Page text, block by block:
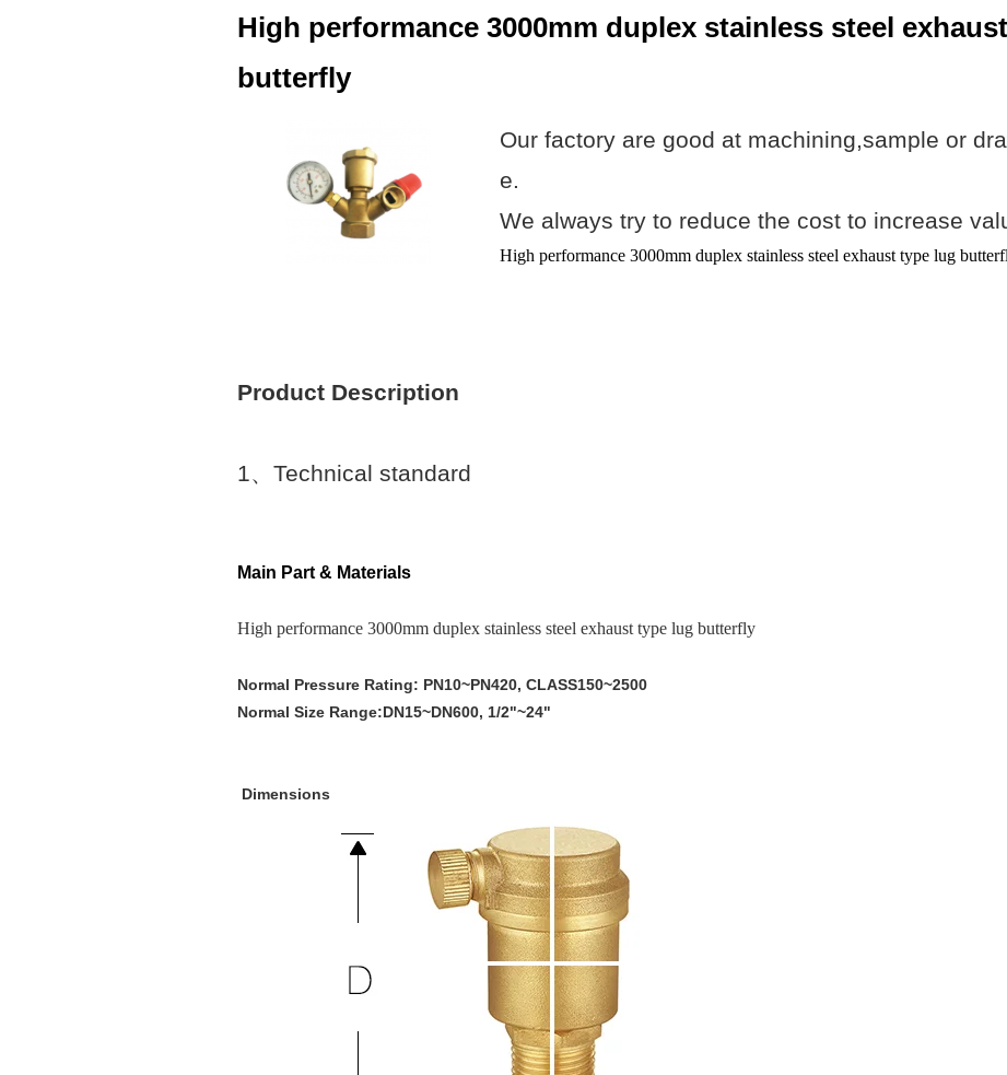
High performance 3000mm duplex stainless steel
butterfly
Our factory are good at machining,sample or
e.
We always try to reduce the cost to increase
High performance 3000mm duplex stainless steel exhaust type lug
Product Description
1、 Technical standard
Main Part & Materials
High performance 3000mm duplex stainless steel exhaust type lug butterfly
Normal Pressure Rating: PN10~PN420, CLASS150~2500
Normal Size Range:DN15~DN600, 1/2"~24"
Dimensions